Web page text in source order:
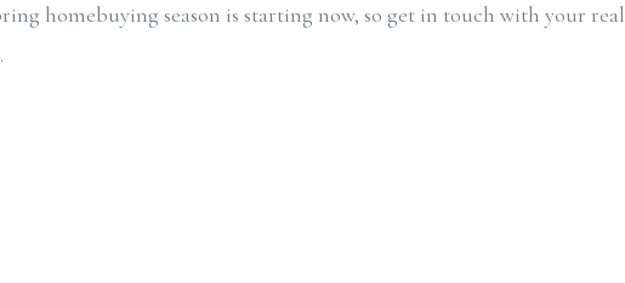
homebuying season is starting now, so get in touch with your real